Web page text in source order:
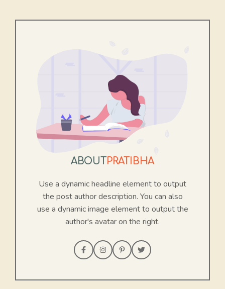
ABOUTPRATIBHA
Use a dynamic headline element to output
the post author description. You can also
use a dynamic image element to output the
author's avatar on the right.